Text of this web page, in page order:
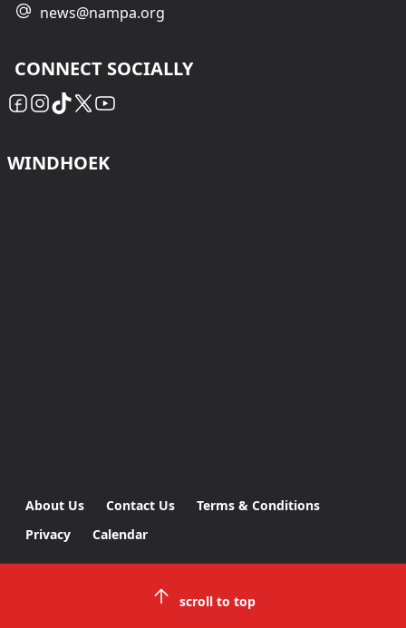
news@nampa.org
CONNECT SOCIALLY
WINDHOEK
About Us Contact Us
Terms & Conditions
Privacy
Calendar
scroll to top